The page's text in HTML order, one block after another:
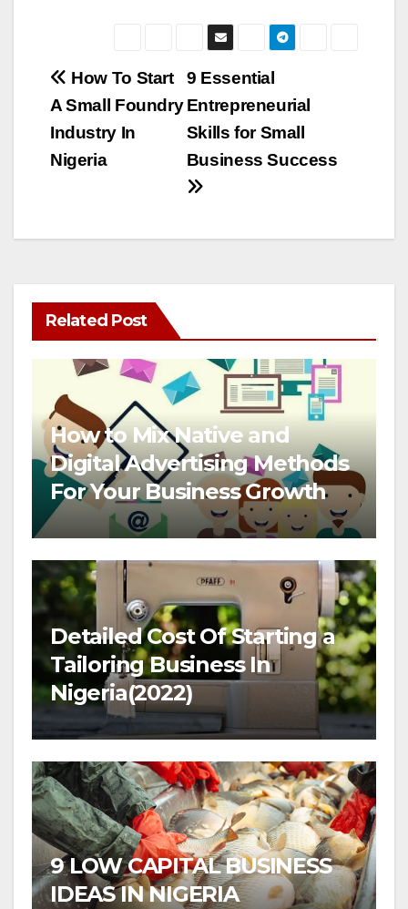
Post
navigation
9 Essential
Entrepreneurial
Skills for Small
Business Success
How To Start
A Small Foundry
Industry In
Nigeria
Related Post
How to Mix Native and
Digital Advertising Methods
For Your Business Growth
Detailed Cost Of Starting a
Tailoring Business In
Nigeria(2022)
9 LOW CAPITAL BUSINESS
IDEAS IN NIGERIA